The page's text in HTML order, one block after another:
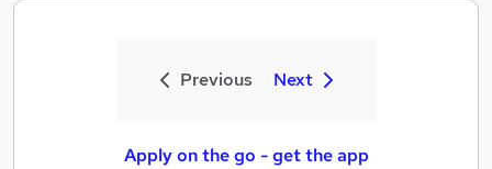
Previous Next
Apply on the go - get the app